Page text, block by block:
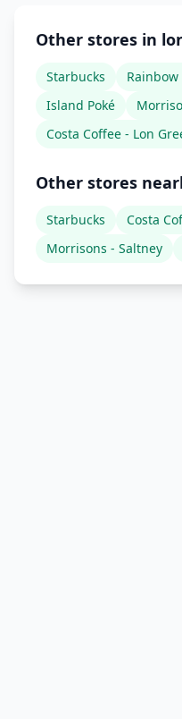
Other stores in
Starbucks
Island Poké
Costa Coffee - Lon
Other stores
Starbucks Costa
Morrisons - Saltney